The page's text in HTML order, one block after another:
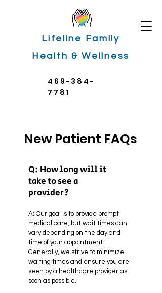
Lifeline Family
Health & Wellness
469-384-
7781
New Patient FAQs
Q: How long will it
take to see a
provider?
A: Our goal is to provide prompt
medical care, but wait times can
vary depending on the day and
time of your appointment.
Generally, we strive to minimize
waiting times and ensure you are
seen by a healthcare provider as
soon as possible.